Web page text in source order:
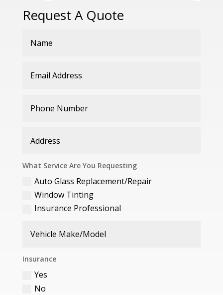
Request A Quote
What Service Are You Requesting
Auto Glass Replacement/Repair
Window Tinting
Insurance Professional
Insurance
Yes
No